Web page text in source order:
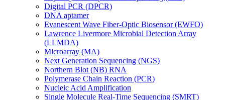
Digital PCR (DPCR)
DNA aptamer
Evanescent Wave Fiber-Optic Biosensor (EWFO)
Lawrence Livermore Microbial Detection Array
(LLMDA)
Microarray (MA)
Next Generation Sequencing (NGS)
Northern Blot (NB) RNA
Polymerase Chain Reaction (PCR)
Nucleic Acid Amplification
Single Molecule Real-Time Sequencing (SMRT)